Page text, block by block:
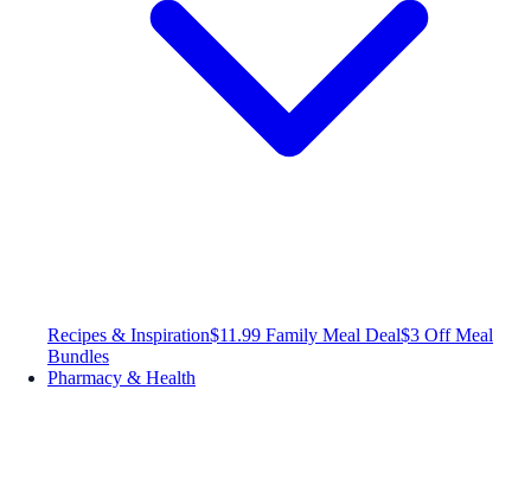
Recipes & Inspiration$11.99 Family Meal Deal$3 Off Meal
Bundles
Pharmacy & Health